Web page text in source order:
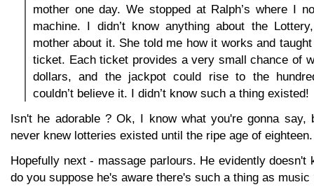
mother one day. We stopped at Ralph’s where I
machine. I didn’t know anything about the
mother about it. She told me how it works and
ticket. Each ticket provides a very small chance of
dollars, and the jackpot could rise to the
couldn’t believe it. I didn’t know such a thing existed!
Isn't he adorable ? Ok, I know what you're gonna say,
never knew lotteries existed until the ripe age of eighteen.
Hopefully next - massage parlours. He evidently doesn't
do you suppose he's aware there's such a thing as music